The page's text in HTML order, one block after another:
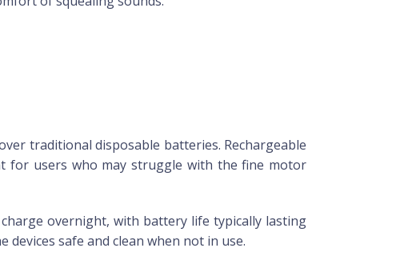
traditional disposable batteries. Rechargeable
for users who may struggle with the fine motor
overnight, with battery life typically lasting
safe and clean when not in use.